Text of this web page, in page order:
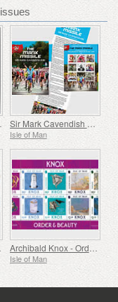
Sir Mark Cavendish KBE – The Manx Missile
Isle of Man
Archibald Knox - Order & Beauty
Isle of Man